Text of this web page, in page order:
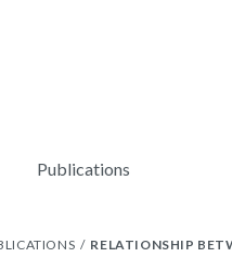
Publications
RELATIONSHIP